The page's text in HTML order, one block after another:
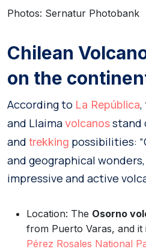
Photos: Sernatur Photobank
Chilean
on the
According to La República,
and Llaimavolcanosstand
and trekking possibilities:
and geographical
impressive and active
Location: The Osorno
from Puerto Varas, and it
Pérez Rosales National